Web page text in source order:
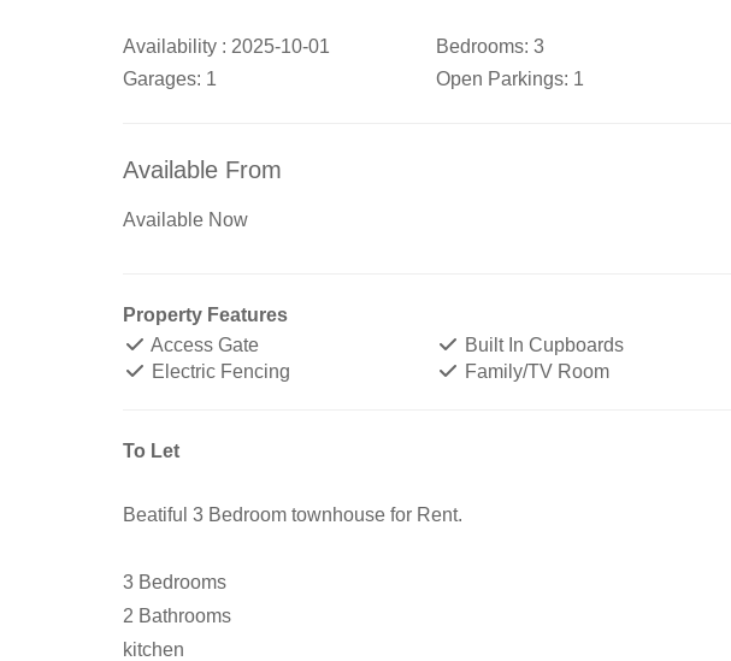
Availability : 2025-10-01 Bedrooms: 3
Garages: 1 Open Parkings: 1
Available From
Available Now
Property Features
Access Gate
Built In Cupboards
Electric Fencing
Family/TV Room
To Let
Beatiful 3 Bedroom townhouse for Rent.
3 Bedrooms
2 Bathrooms
kitchen